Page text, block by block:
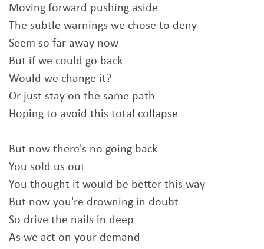
Moving forward pushing aside
The subtle warnings we chose to deny
Seem so far away now
But if we could go back
Would we change it?
Or just stay on the same path
Hoping to avoid this total collapse
But now there's no going back
You sold us out
You thought it would be better this way
But now you're drowning in doubt
So drive the nails in deep
As we act on your demand